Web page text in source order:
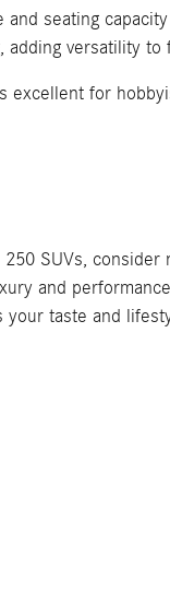
seating
versatility to
excellent for
SUVs,
and
taste and